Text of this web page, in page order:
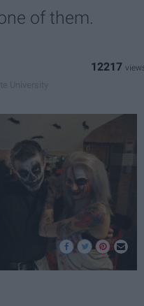
of them.
12217